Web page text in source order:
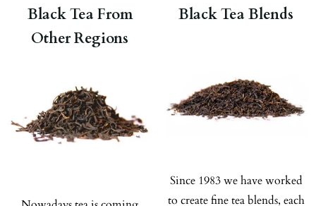
Black Tea From
Other Regions
Since 1983 we have worked
to create fine tea blends, each
Black Tea Blends